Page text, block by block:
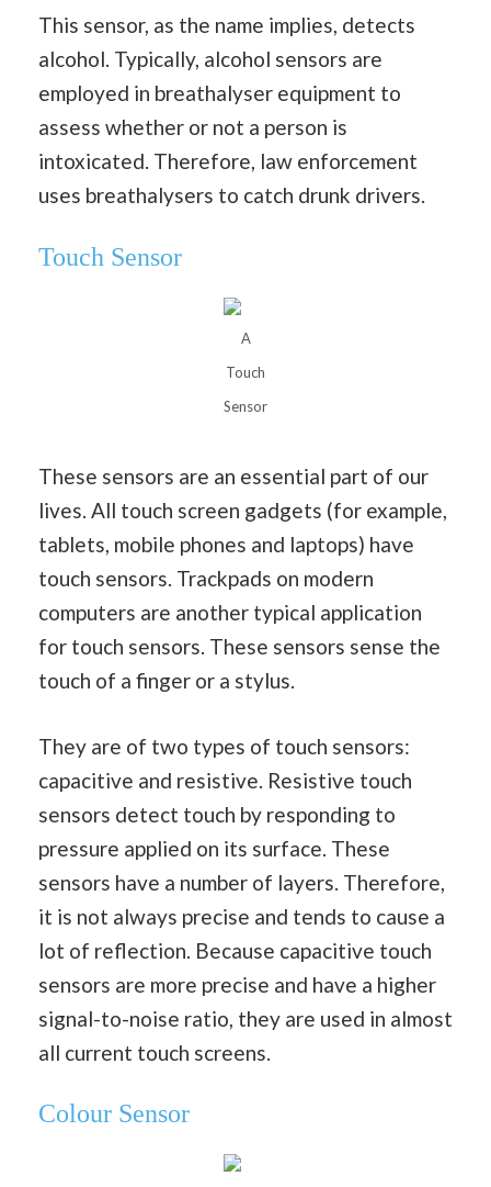
This sensor, as the name implies, detects
alcohol. Typically, alcohol sensors are
employed in breathalyser equipment to
assess whether or not a person is
intoxicated. Therefore, law enforcement
uses breathalysers to catch drunk drivers.
Touch Sensor
A
Touch
Sensor
These sensors are an essential part of our
lives. All touch screen gadgets (for example,
tablets, mobile phones and laptops) have
touch sensors. Trackpads on modern
computers are another typical application
for touch sensors. These sensors sense the
touch of a finger or a stylus.
They are of two types of touch sensors:
capacitive and resistive. Resistive touch
sensors detect touch by responding to
pressure applied on its surface. These
sensors have a number of layers. Therefore,
it is not always precise and tends to cause a
lot of reflection. Because capacitive touch
sensors are more precise and have a higher
signal-to-noise ratio, they are used in almost
all current touch screens.
Colour Sensor